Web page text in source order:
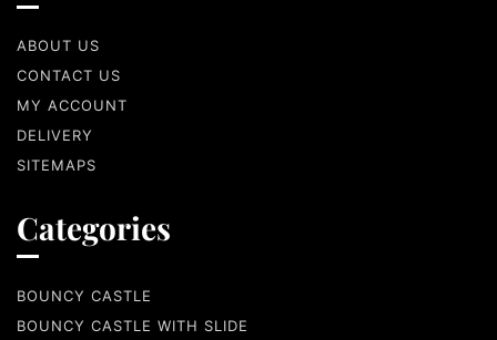
ABOUT US
CONTACT US
MY ACCOUNT
DELIVERY
SITEMAPS
Categories
BOUNCY CASTLE
BOUNCY CASTLE WITH SLIDE